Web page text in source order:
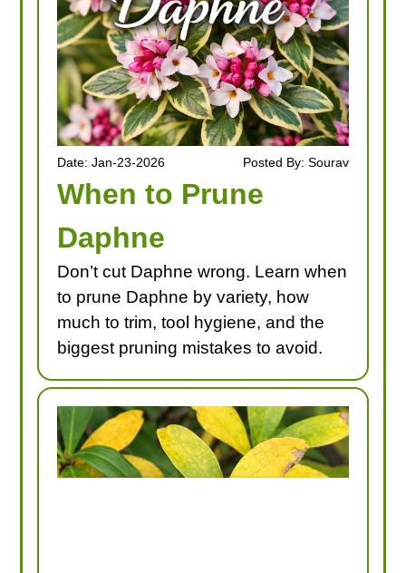
Date: Jan-23-2026 Posted By: Sourav
When to Prune
Daphne
Don’t cut Daphne wrong. Learn when
to prune Daphne by variety, how
much to trim, tool hygiene, and the
biggest pruning mistakes to avoid.